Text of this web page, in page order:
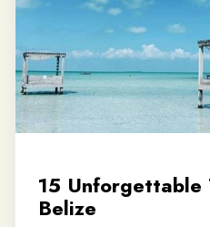
15 Unforgettable
Belize